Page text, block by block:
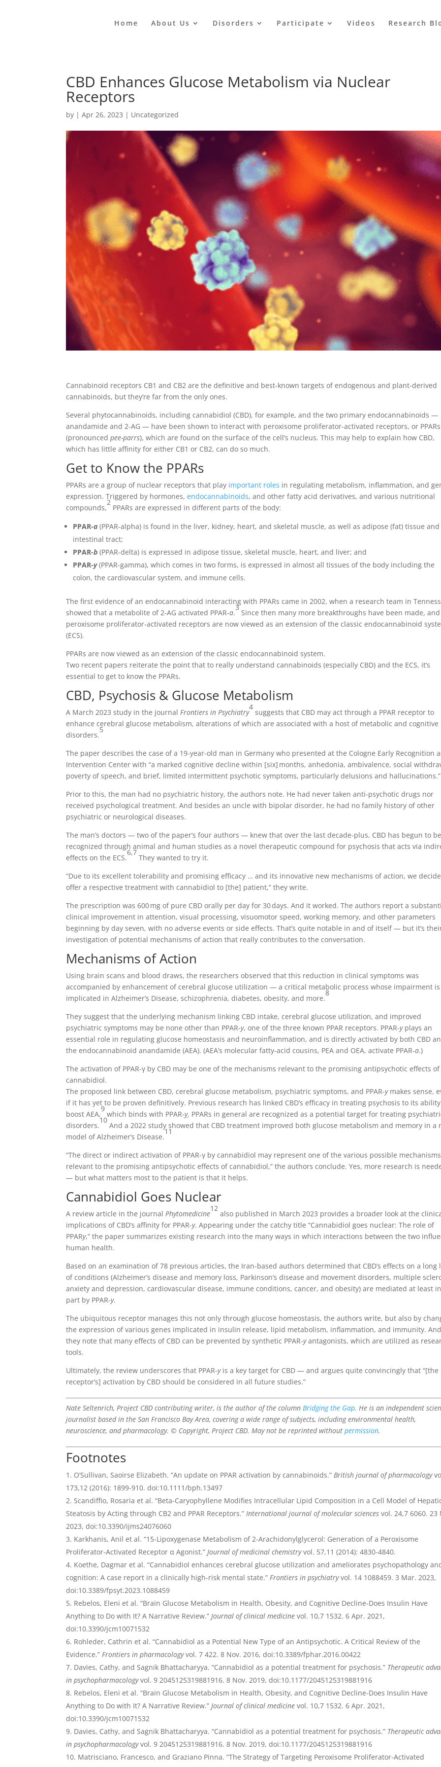
Home About Us Disorders Participate Videos Research
CBD Enhances Glucose Metabolism via Nuclear
Receptors
by |Apr 26, 2023 | Uncategorized
Cannabinoid receptors CB1 and CB2 are the definitive and best-known targets of endogenous and plant-derived
cannabinoids, but they’re far from the only ones.
Several phytocannabinoids, including cannabidiol (CBD), for example, and the two primary endocannabinoids —
anandamide and 2-AG — have been shown to interact with peroxisome proliferator-activated receptors, or PPARs
(pronouncedpee-parrs), which are found on the surface of the cell’s nucleus. This may help to explain how CBD,
which has little affinity for either CB1 or CB2, can do so much.
Get to Know the PPARs
PPARs are a group of nuclear receptors that play important roles in regulating metabolism, inflammation, and
expression. Triggered by hormones,endocannabinoids, and other fatty acid derivatives, and various nutritional
compounds,
2
PPARs are expressed in different parts of the body:
PPAR-a (PPAR-alpha) is found in the liver, kidney, heart, and skeletal muscle, as well as adipose (fat) tissue
intestinal tract;
PPAR-b (PPAR-delta) is expressed in adipose tissue, skeletal muscle, heart, and liver; and
PPAR-y(PPAR-gamma), which comes in two forms, is expressed in almost all tissues of the body including the
colon, the cardiovascular system, and immune cells.
The first evidence of an endocannabinoid interacting with PPARs came in 2002, when a research team in
showed that a metabolite of 2-AG activated PPAR-a.
3
Since then many more breakthroughs have been made, and
peroxisome proliferator-activated receptors are now viewed as an extension of the classic endocannabinoid
(ECS).
PPARs are now viewed as an extension of the classic endocannabinoid system.
Two recent papers reiterate the point that to really understand cannabinoids (especially CBD) and the ECS, it’s
essential to get to know the PPARs.
CBD, Psychosis & Glucose Metabolism
A March 2023 study in the journalFrontiers in Psychiatry
4
suggests that CBD may act through a PPAR receptor to
enhance cerebral glucose metabolism, alterations of which are associated with a host of metabolic and cognitive
disorders.
5
The paper describes the case of a 19-year-old man in Germany who presented at the Cologne Early Recognition
Intervention Center with “a marked cognitive decline within [six] months, anhedonia, ambivalence, social
poverty of speech, and brief, limited intermittent psychotic symptoms, particularly delusions and hallucinations.”
Prior to this, the man had no psychiatric history, the authors note. He had never taken anti-psychotic drugs nor
received psychological treatment. And besides an uncle with bipolar disorder, he had no family history of other
psychiatric or neurological diseases.
The man’s doctors — two of the paper’s four authors — knew that over the last decade-plus, CBD has begun to be
recognized through animal and human studies as a novel therapeutic compound for psychosis that acts via
effects on the ECS.
6,7
They wanted to try it.
“Due to its excellent tolerability and promising efficacy … and its innovative new mechanisms of action, we
offer a respective treatment with cannabidiol to [the] patient,” they write.
The prescription was 600 mg of pure CBD orally per day for 30 days. And it worked. The authors report a
clinical improvement in attention, visual processing, visuomotor speed, working memory, and other parameters
beginning by day seven, with no adverse events or side effects. That’s quite notable in and of itself — but it’s
investigation of potential mechanisms of action that really contributes to the conversation.
Mechanisms of Action
Using brain scans and blood draws, the researchers observed that this reduction in clinical symptoms was
accompanied by enhancement of cerebral glucose utilization — a critical metabolic process whose impairment is
implicated in Alzheimer’s Disease, schizophrenia, diabetes, obesity, and more.
8
They suggest that the underlying mechanism linking CBD intake, cerebral glucose utilization, and improved
psychiatric symptoms may be none other than PPAR-y, one of the three known PPAR receptors. PPAR-yplays an
essential role in regulating glucose homeostasis and neuroinflammation, and is directly activated by both CBD
the endocannabinoid anandamide (AEA). (AEA’s molecular fatty-acid cousins, PEA and OEA, activate PPAR-a.)
The activation of PPAR-γ by CBD may be one of the mechanisms relevant to the promising antipsychotic effects of
cannabidiol.
The proposed link between CBD, cerebral glucose metabolism, psychiatric symptoms, and PPAR-y makes sense,
if it has yet to be proven definitively. Previous research has linked CBD’s efficacy in treating psychosis to its
boost AEA,
9
which binds with PPAR-y. PPARs in general are recognized as a potential target for treating
disorders.
10
And a 2022 study showed that CBD treatment improved both glucose metabolism and memory in a
model of Alzheimer’s Disease.
11
“The direct or indirect activation of PPAR-γ by cannabidiol may represent one of the various possible mechanisms
relevant to the promising antipsychotic effects of cannabidiol,” the authors conclude. Yes, more research is
— but what matters most to the patient is that it helps.
Cannabidiol Goes Nuclear
A review article in the journalPhytomedicine
12
also published in March 2023 provides a broader look at the
implications of CBD’s affinity for PPAR-y. Appearing under the catchy title “Cannabidiol goes nuclear: The role of
PPARy,” the paper summarizes existing research into the many ways in which interactions between the two
human health.
Based on an examination of 78 previous articles, the Iran-based authors determined that CBD’s effects on a long
of conditions (Alzheimer’s disease and memory loss, Parkinson’s disease and movement disorders, multiple
anxiety and depression, cardiovascular disease, immune conditions, cancer, and obesity) are mediated at least in
part by PPAR-y.
The ubiquitous receptor manages this not only through glucose homeostasis, the authors write, but also by
the expression of various genes implicated in insulin release, lipid metabolism, inflammation, and immunity. And
they note that many effects of CBD can be prevented by synthetic PPAR-yantagonists, which are utilized as
tools.
Ultimately, the review underscores that PPAR-yis a key target for CBD — and argues quite convincingly that “[the
receptor’s] activation by CBD should be considered in all future studies.”
Nate Seltenrich, Project CBD contributing writer, is the author of the columnBridging the Gap. He is an independent
journalist based in the San Francisco Bay Area, covering a wide range of subjects, including environmental health,
neuroscience, and pharmacology. © Copyright, Project CBD. May not be reprinted withoutpermission.
Footnotes
O’Sullivan, Saoirse Elizabeth. “An update on PPAR activation by cannabinoids.”British journal of pharmacology
173,12 (2016): 1899-910. doi:10.1111/bph.13497
Scandiffio, Rosaria et al. “Beta-Caryophyllene Modifies Intracellular Lipid Composition in a Cell Model of
Steatosis by Acting through CB2 and PPAR Receptors.”International journal of molecular sciences vol. 24,7 6060. 23
2023, doi:10.3390/ijms24076060
Karkhanis, Anil et al. “15-Lipoxygenase Metabolism of 2-Arachidonylglycerol: Generation of a Peroxisome
Proliferator-Activated Receptor α Agonist.”Journal of medicinal chemistryvol. 57,11 (2014): 4830-4840.
Koethe, Dagmar et al. “Cannabidiol enhances cerebral glucose utilization and ameliorates psychopathology
cognition: A case report in a clinically high-risk mental state.”Frontiers in psychiatryvol. 14 1088459. 3 Mar. 2023,
doi:10.3389/fpsyt.2023.1088459
Rebelos, Eleni et al. “Brain Glucose Metabolism in Health, Obesity, and Cognitive Decline-Does Insulin Have
Anything to Do with It? A Narrative Review.”Journal of clinical medicine vol. 10,7 1532. 6 Apr. 2021,
doi:10.3390/jcm10071532
Rohleder, Cathrin et al. “Cannabidiol as a Potential New Type of an Antipsychotic. A Critical Review of the
Evidence.”Frontiers in pharmacologyvol. 7 422. 8 Nov. 2016, doi:10.3389/fphar.2016.00422
Davies, Cathy, and Sagnik Bhattacharyya. “Cannabidiol as a potential treatment for psychosis.” Therapeutic
in psychopharmacologyvol. 9 2045125319881916. 8 Nov. 2019, doi:10.1177/2045125319881916
Rebelos, Eleni et al. “Brain Glucose Metabolism in Health, Obesity, and Cognitive Decline-Does Insulin Have
Anything to Do with It? A Narrative Review.”Journal of clinical medicine vol. 10,7 1532. 6 Apr. 2021,
doi:10.3390/jcm10071532
Davies, Cathy, and Sagnik Bhattacharyya. “Cannabidiol as a potential treatment for psychosis.” Therapeutic
in psychopharmacologyvol. 9 2045125319881916. 8 Nov. 2019, doi:10.1177/2045125319881916
Matrisciano, Francesco, and Graziano Pinna. “The Strategy of Targeting Peroxisome Proliferator-Activated